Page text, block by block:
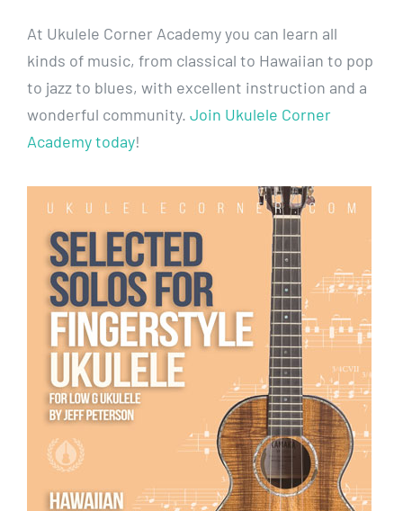
At Ukulele Corner Academy you can learn all
kinds of music, from classical to Hawaiian to pop
to jazz to blues, with excellent instruction and a
wonderful community. Join Ukulele Corner
Academy today!